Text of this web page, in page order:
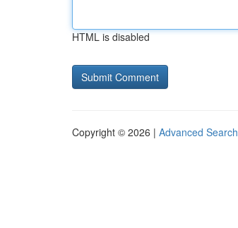
HTML is disabled
Copyright © 2026 | Advanced Search